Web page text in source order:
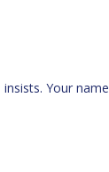
Your name